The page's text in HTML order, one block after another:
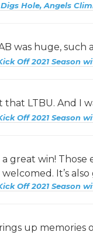
Hole, Angels
was huge, such
Off 2021 Season
that LTBU. And I
Off 2021 Season
great win!
It’s
Off 2021 Season
up memories